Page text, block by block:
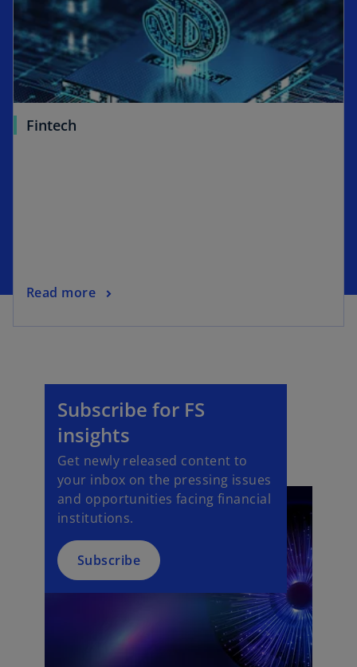
Fintech
Read more
Subscribe for FS
insights
Get newly released content to
your inbox on the pressing issues
and opportunities facing financial
institutions.
Subscribe